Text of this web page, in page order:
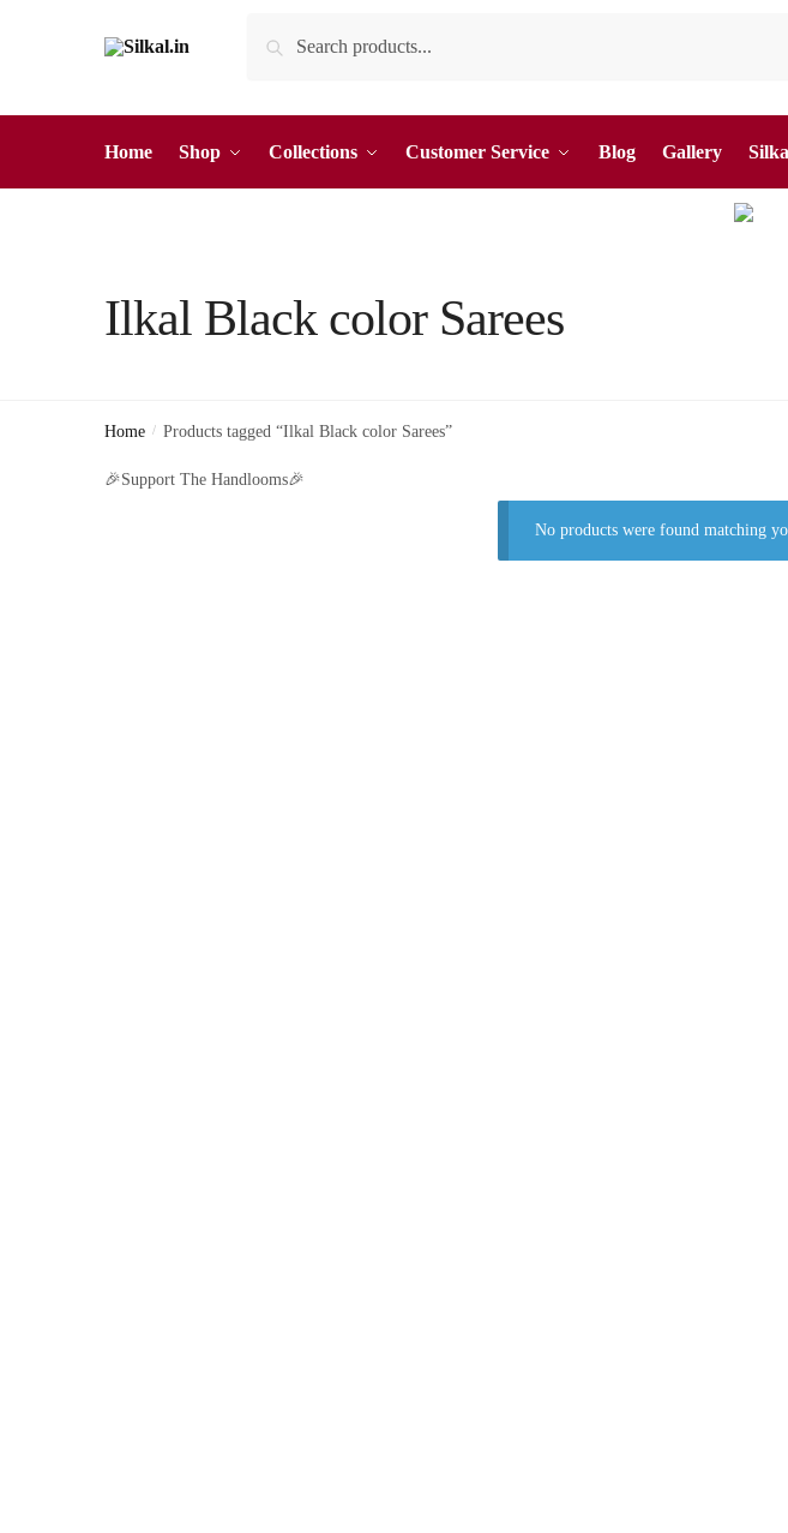
for:
Home Shop Collections Customer Service Blog Gallery
Ilkal Black color Sarees
Home / Products tagged “Ilkal Black color Sarees”
No products were found matching
🎉Support The Handlooms🎉